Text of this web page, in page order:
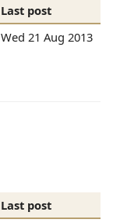
Last post
Wed 21 Aug 2013
Last post